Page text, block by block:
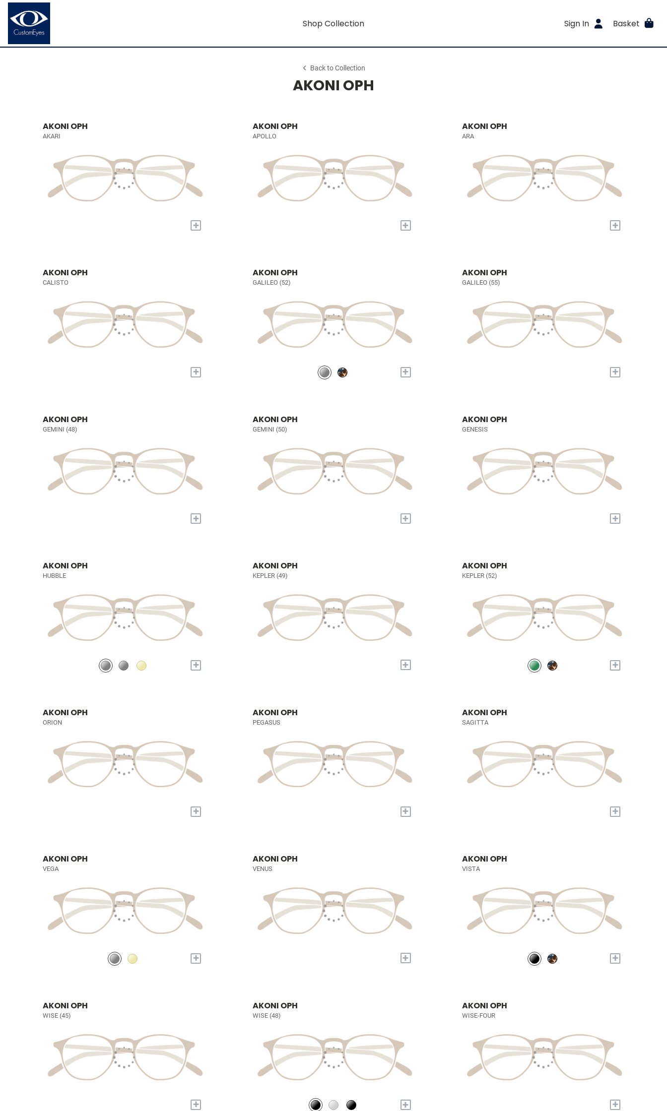
Shop Collection Sign In Basket
Back to Collection
AKONI OPH
AKONI OPH
AKARI
+
AKONI OPH
APOLLO
+
AKONI OPH
ARA
+
AKONI OPH
CALISTO
+
AKONI OPH
GALILEO (52)
+
AKONI OPH
GALILEO (55)
+
AKONI OPH
GEMINI (48)
+
AKONI OPH
GEMINI (50)
+
AKONI OPH
GENESIS
+
AKONI OPH
HUBBLE
+
AKONI OPH
KEPLER (49)
+
AKONI OPH
KEPLER (52)
+
AKONI OPH
ORION
+
AKONI OPH
PEGASUS
+
AKONI OPH
SAGITTA
+
AKONI OPH
VEGA
+
AKONI OPH
VENUS
+
AKONI OPH
VISTA
+
AKONI OPH
WISE (45)
+
AKONI OPH
WISE (48)
+
AKONI OPH
WISE-FOUR
+